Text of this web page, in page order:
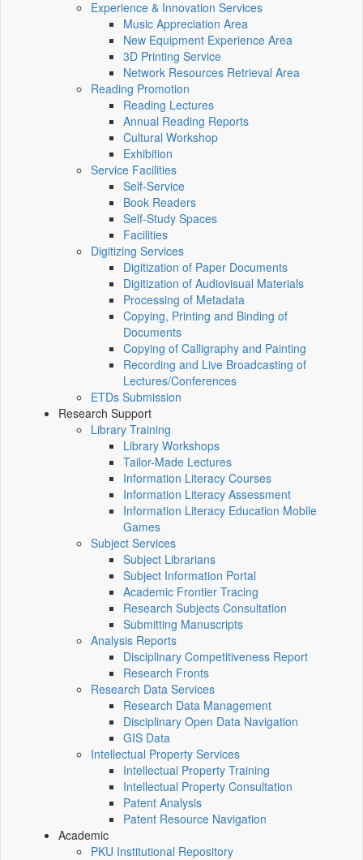
Experience & Innovation Services
Music Appreciation Area
New Equipment Experience Area
3D Printing Service
Network Resources Retrieval Area
Reading Promotion
Reading Lectures
Annual Reading Reports
Cultural Workshop
Exhibition
Service Facilities
Self-Service
Book Readers
Self-Study Spaces
Facilities
Digitizing Services
Digitization of Paper Documents
Digitization of Audiovisual Materials
Processing of Metadata
Copying, Printing and Binding of
Documents
Copying of Calligraphy and Painting
Recording and Live Broadcasting of
Lectures/Conferences
ETDs Submission
Research Support
Library Training
Library Workshops
Tailor-Made Lectures
Information Literacy Courses
Information Literacy Assessment
Information Literacy Education Mobile
Games
Subject Services
Subject Librarians
Subject Information Portal
Academic Frontier Tracing
Research Subjects Consultation
Submitting Manuscripts
Analysis Reports
Disciplinary Competitiveness Report
Research Fronts
Research Data Services
Research Data Management
Disciplinary Open Data Navigation
GIS Data
Intellectual Property Services
Intellectual Property Training
Intellectual Property Consultation
Patent Analysis
Patent Resource Navigation
Academic
PKU Institutional Repository